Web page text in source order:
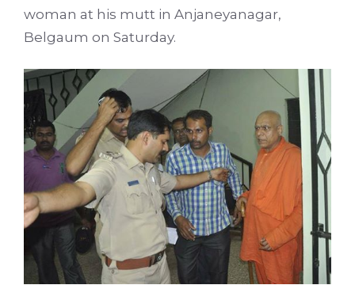
woman at his mutt in Anjaneyanagar,
Belgaum on Saturday.